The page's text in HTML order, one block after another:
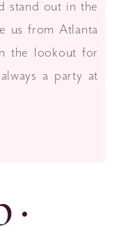
stand out in the
us from Atlanta
the lookout for
a party at